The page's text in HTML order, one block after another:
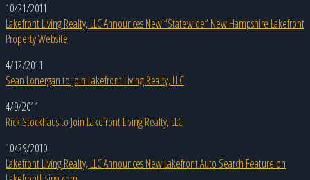
10/21/2011
Lakefront Living Realty, LLC Announces New “Statewide” New Hampshire Lakefront
Property Website
4/12/2011
Sean Lonergan to Join Lakefront Living Realty, LLC
4/9/2011
Rick Stockhaus to Join Lakefront Living Realty, LLC
10/29/2010
Lakefront Living Realty, LLC Announces New Lakefront Auto Search Feature on